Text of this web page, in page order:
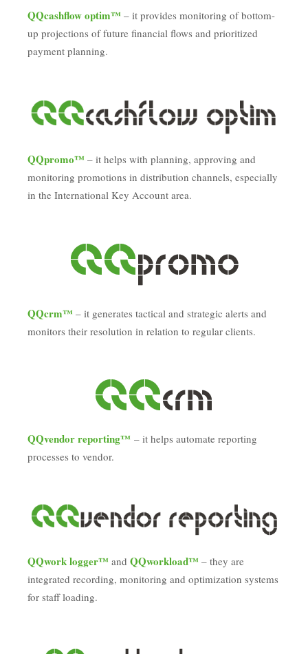
QQcashflow optim™ – it provides monitoring of bottom-
up projections of future financial flows and prioritized
payment planning.
QQpromo™ – it helps with planning, approving and
monitoring promotions in distribution channels, especially
in the International Key Account area.
QQcrm™ – it generates tactical and strategic alerts and
monitors their resolution in relation to regular clients.
QQvendor reporting™ – it helps automate reporting
processes to vendor.
QQwork logger™ and QQworkload™ – they are
integrated recording, monitoring and optimization systems
for staff loading.